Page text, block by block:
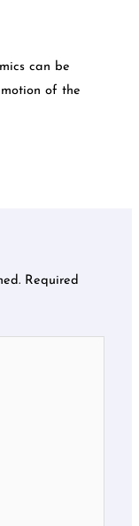
can be
of the
Required